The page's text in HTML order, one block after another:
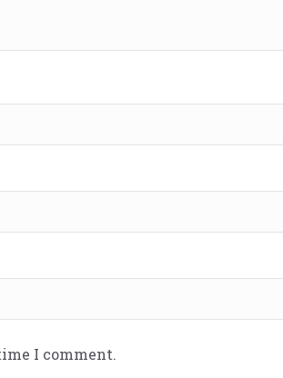
I comment.